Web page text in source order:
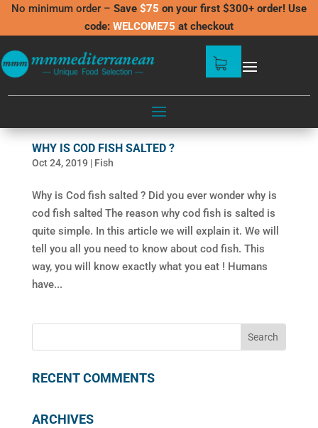
No minimum order – Save $75 on your first $300+ order! Use
code: WELCOME75 at checkout
WHY IS COD FISH SALTED ?
Oct 24, 2019 | Fish
Why is Cod fish salted ? Did you ever wonder why is
cod fish salted The reason why cod fish is salted is
quite simple. In this article we will explain it. We will
tell you all you need to know about cod fish. This
way, you will know exactly what you eat ! Humans
have...
RECENT COMMENTS
ARCHIVES